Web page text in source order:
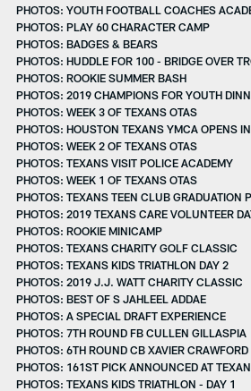
PHOTOS: YOUTH FOOTBALL COACHES
PHOTOS: PLAY 60 CHARACTER CAMP
PHOTOS: BADGES & BEARS
PHOTOS: HUDDLE FOR 100 - BRIDGE OVER
PHOTOS: ROOKIE SUMMER BASH
PHOTOS: 2019 CHAMPIONS FOR YOUTH
PHOTOS: WEEK 3 OF TEXANS OTAS
PHOTOS: HOUSTON TEXANS YMCA OPENS
PHOTOS: WEEK 2 OF TEXANS OTAS
PHOTOS: TEXANS VISIT POLICE ACADEMY
PHOTOS: WEEK 1 OF TEXANS OTAS
PHOTOS: TEXANS TEEN CLUB GRADUATION
PHOTOS: 2019 TEXANS CARE VOLUNTEER
PHOTOS: ROOKIE MINICAMP
PHOTOS: TEXANS CHARITY GOLF CLASSIC
PHOTOS: TEXANS KIDS TRIATHLON DAY 2
PHOTOS: 2019 J.J. WATT CHARITY CLASSIC
PHOTOS: BEST OF S JAHLEEL ADDAE
PHOTOS: A SPECIAL DRAFT EXPERIENCE
PHOTOS: 7TH ROUND FB CULLEN GILLASPIA
PHOTOS: 6TH ROUND CB XAVIER CRAWFORD
PHOTOS: 161ST PICK ANNOUNCED AT
PHOTOS: TEXANS KIDS TRIATHLON - DAY 1